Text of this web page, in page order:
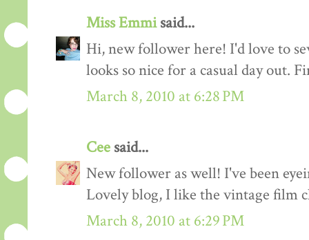
Miss Emmisaid...
Hi, new follower here! I'd love to
looks so nice for a casual day out.
March 8, 2010 at 6:28 PM
Cee said...
New follower as well! I've been
Lovely blog, I like the vintage film
March 8, 2010 at 6:29 PM